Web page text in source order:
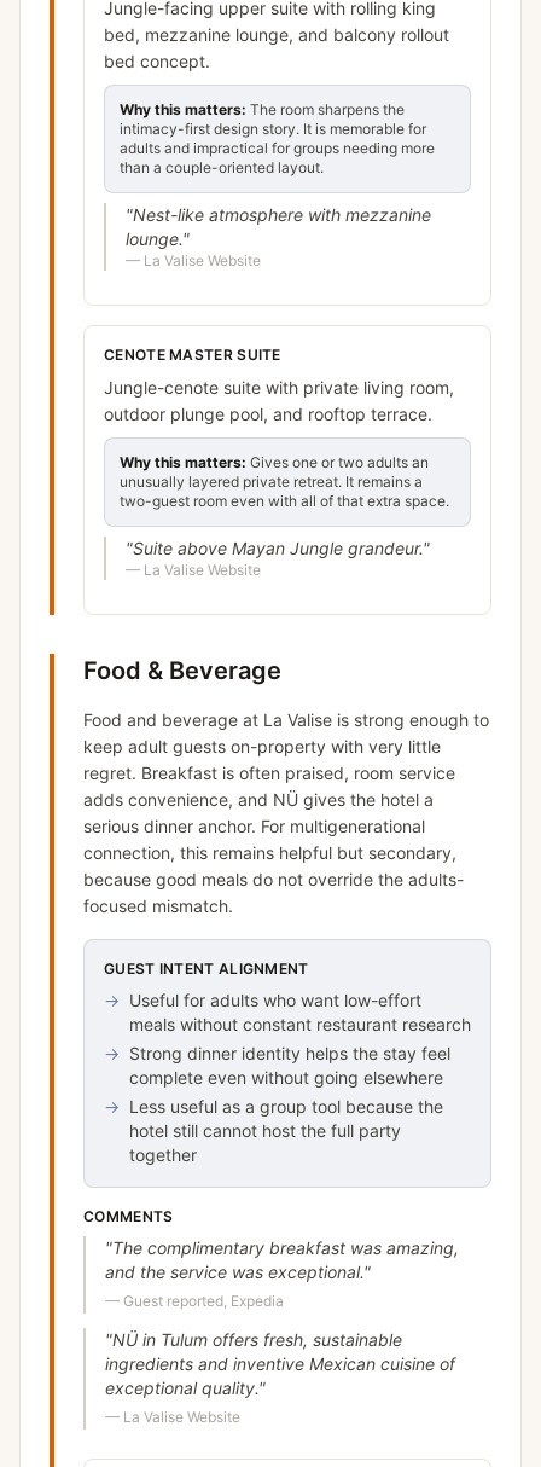
Jungle-facing upper suite with rolling king
bed, mezzanine lounge, and balcony rollout
bed concept.
Why this matters: The room sharpens the
intimacy-first design story. It is memorable for
adults and impractical for groups needing more
than a couple-oriented layout.
"Nest-like atmosphere with mezzanine
lounge."
— La Valise Website
CENOTE MASTER SUITE
Jungle-cenote suite with private living room,
outdoor plunge pool, and rooftop terrace.
Why this matters: Gives one or two adults an
unusually layered private retreat. It remains a
two-guest room even with all of that extra space.
"Suite above Mayan Jungle grandeur."
— La Valise Website
Food & Beverage
Food and beverage at La Valise is strong enough to
keep adult guests on-property with very little
regret. Breakfast is often praised, room service
adds convenience, and NÜ gives the hotel a
serious dinner anchor. For multigenerational
connection, this remains helpful but secondary,
because good meals do not override the adults-
focused mismatch.
GUEST INTENT ALIGNMENT
→ Useful for adults who want low-effort
meals without constant restaurant research
→ Strong dinner identity helps the stay feel
complete even without going elsewhere
→ Less useful as a group tool because the
hotel still cannot host the full party
together
COMMENTS
"The complimentary breakfast was amazing,
and the service was exceptional."
— Guest reported, Expedia
"NÜ in Tulum offers fresh, sustainable
ingredients and inventive Mexican cuisine of
exceptional quality."
— La Valise Website